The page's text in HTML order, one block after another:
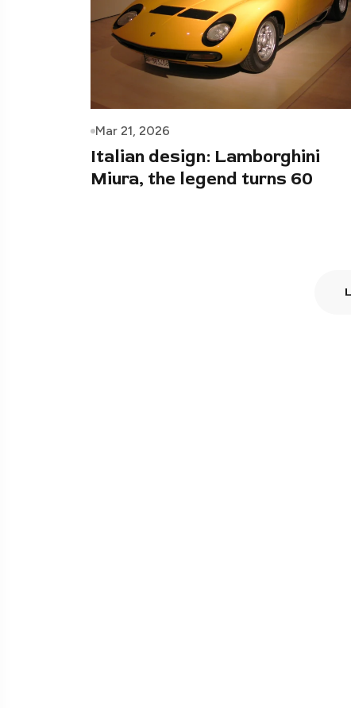
Mar 21, 2026
Italian design: Lamborghini
Miura, the legend turns 60